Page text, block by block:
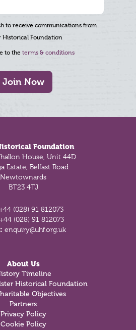
to receive communications from
Historical Foundation
to the terms & conditions
Join Now
Foundation
House, Unit 44D
Estate, Belfast Road
Newtownards
BT23 4TJ
(028) 91 812073
+44 (028) 91 812073
enquiry@uhf.org.uk
About Us
Timeline
Historical Foundation
Objectives
Partners
Privacy Policy
Cookie Policy